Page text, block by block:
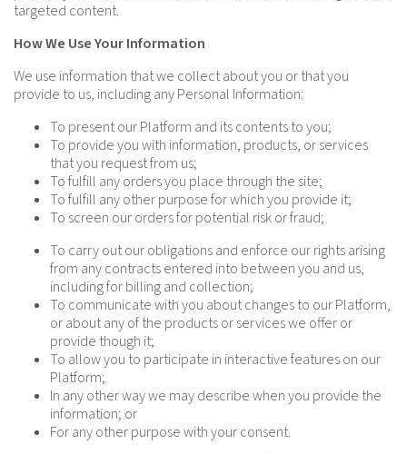
targeted content.
How We Use Your Information
We use information that we collect about you or that you
provide to us, including any Personal Information:
To present our Platform and its contents to you;
To provide you with information, products, or services
that you request from us;
To fulfill any orders you place through the site;
To fulfill any other purpose for which you provide it;
To screen our orders for potential risk or fraud;
To carry out our obligations and enforce our rights arising
from any contracts entered into between you and us,
including for billing and collection;
To communicate with you about changes to our Platform,
or about any of the products or services we offer or
provide though it;
To allow you to participate in interactive features on our
Platform;
In any other way we may describe when you provide the
information; or
For any other purpose with your consent.